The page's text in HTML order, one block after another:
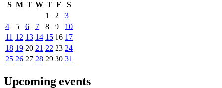
S M T W T F
S
1
2
3
4
5 6 7 8 9
10
11 12 13 14 15 16 17
18 19 20 21 22 23 24
25 26 27 28 29 30 31
Upcoming events